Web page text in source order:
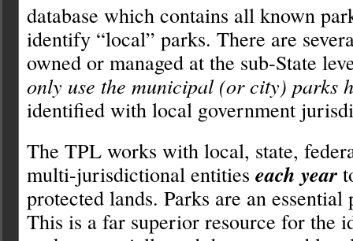
database which contains all known
identify “local” parks. There are
owned or managed at the sub-State
only use the municipal (or city) parks
identified with local government
The TPL works with local, state,
multi-jurisdictional entities each year
protected lands. Parks are an
This is a far superior resource for the